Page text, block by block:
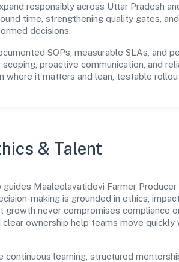
responsibly across Uttar Pradesh
time, strengthening quality gates,
decisions.
SOPs, measurable SLAs, and
scoping, proactive communication, and
where it matters and lean, testable
& Talent
Maaleelavatidevi Farmer
making is grounded in ethics,
never compromises compliance
ownership help teams move
continuous learning, structured